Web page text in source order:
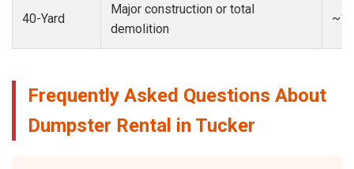
40-Yard
Major construction or total
demolition
Frequently Asked Questions About
Dumpster Rental in Tucker